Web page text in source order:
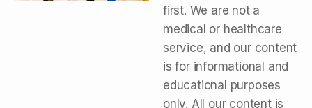
first. We are not a
medical or healthcare
service, and our content
is for informational and
educational purposes
only. All our content is